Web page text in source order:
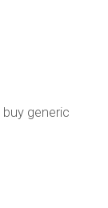
buy generic